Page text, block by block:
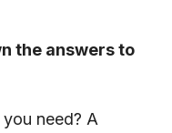
the answers to
need? A